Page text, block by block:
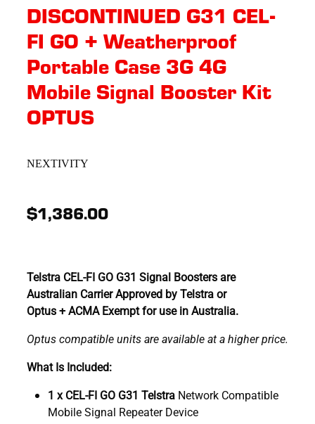
DISCONTINUED G31 CEL-
FI GO + Weatherproof
Portable Case 3G 4G
Mobile Signal Booster Kit
OPTUS
NEXTIVITY
$1,386.00
Telstra CEL-FI GO G31 Signal Boosters are
Australian Carrier Approved by Telstra or
Optus + ACMA Exempt for use in Australia.
Optus compatible units are available at a higher price.
What Is Included:
1 x CEL-FI GO G31 Telstra Network Compatible
Mobile Signal Repeater Device